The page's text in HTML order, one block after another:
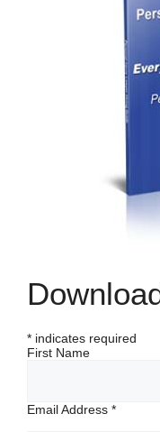
* indicates required
First Name
Email Address *